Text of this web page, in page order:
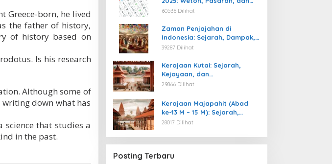
Greece-born, he lived
the father of history,
of history based on
Is his research
Although some of
down what has
that studies a
in the past.
Hari Baik
60536 Dilihat
Zaman Penjajahan di
Indonesia: Sejarah, Dampak,
dan Perjuangan Menuju
39287 Dilihat
Kerajaan Kutai: Sejarah,
Kejayaan, dan
Peninggalannya (Abad ke-4
29866 Dilihat
Kerajaan Majapahit (Abad
ke-13 M – 15 M): Sejarah,
Kejayaan, dan
28017 Dilihat
Posting Terbaru